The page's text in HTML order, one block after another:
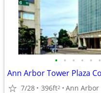
• • • • • •
7/28 396ft2 Ann Arbor